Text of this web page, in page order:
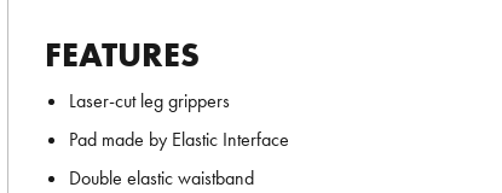
FEATURES
Laser-cut leg grippers
Pad made by Elastic Interface
Double elastic waistband